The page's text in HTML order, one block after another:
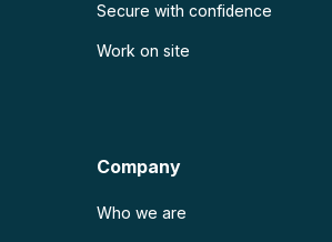
Secure with confidence
Work on site
Company
Who we are